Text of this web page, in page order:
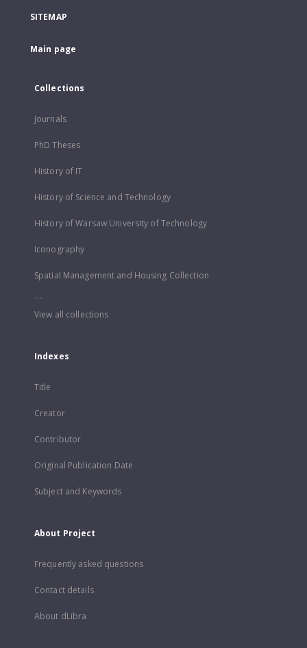
SITEMAP
Main page
Collections
Journals
PhD Theses
History of IT
History of Science and Technology
History of Warsaw University of Technology
Iconography
Spatial Management and Housing Collection
...
View all collections
Indexes
Title
Creator
Contributor
Original Publication Date
Subject and Keywords
About Project
Frequently asked questions
Contact details
About dLibra